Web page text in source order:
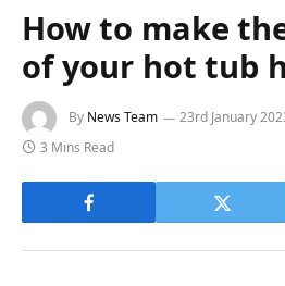
How to make
of your hot tub
By News Team 23rd January
3 Mins Read